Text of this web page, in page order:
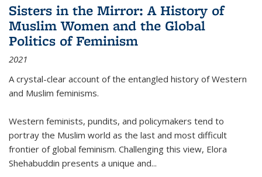
Sisters in the Mirror: A History of
Muslim Women and the Global
Politics of Feminism
2021
A crystal-clear account of the entangled history of Western
and Muslim feminisms.
Western feminists, pundits, and policymakers tend to
portray the Muslim world as the last and most difficult
frontier of global feminism. Challenging this view, Elora
Shehabuddin presents a unique and...